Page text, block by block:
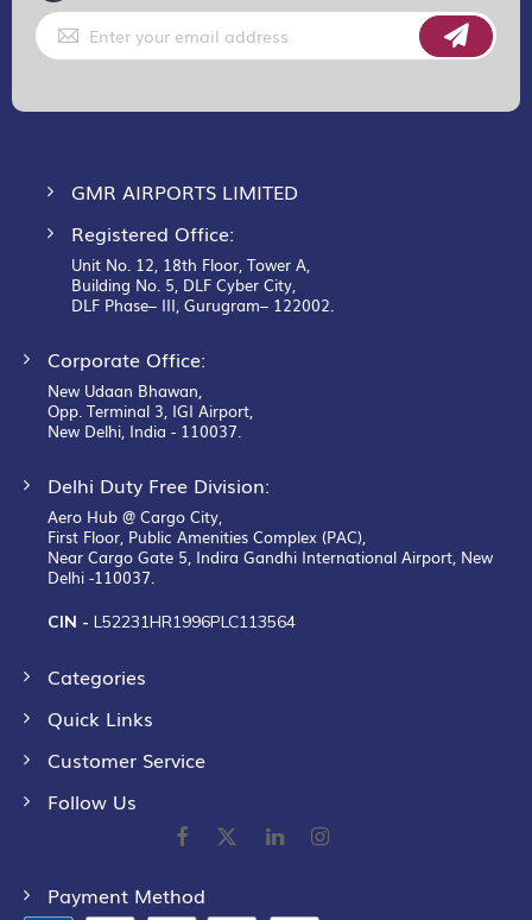
Sign
Up
for
GMR AIRPORTS LIMITED
Registered Office:
Unit No. 12, 18th Floor, Tower A,
Building No. 5, DLF Cyber City,
DLF Phase– III, Gurugram– 122002.
Corporate Office:
New Udaan Bhawan,
Opp. Terminal 3, IGI Airport,
New Delhi, India - 110037.
Delhi Duty Free Division:
Aero Hub @ Cargo City,
First Floor, Public Amenities Complex (PAC),
Near Cargo Gate 5, Indira Gandhi International Airport, New
Delhi -110037.
CIN - L52231HR1996PLC113564
Categories
Quick Links
Customer Service
Follow Us
Payment Method